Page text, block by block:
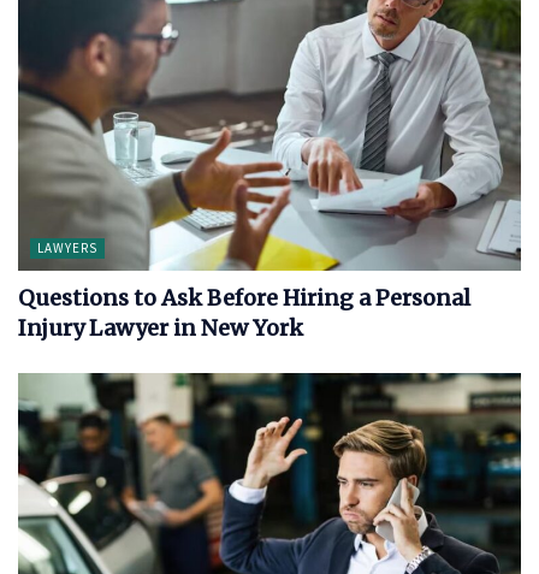
LAWYERS
Questions to Ask Before Hiring a Personal
Injury Lawyer in New York